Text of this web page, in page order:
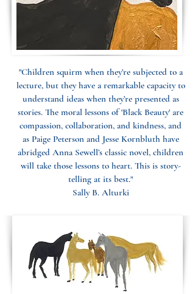
"Children squirm when they’re subjected to a
lecture, but they have a remarkable capacity to
understand ideas when they’re presented as
stories. The moral lessons of 'Black Beauty' are
compassion, collaboration, and kindness, and
as Paige Peterson and Jesse Kornbluth have
abridged Anna Sewell’s classic novel, children
will take those lessons to heart. This is story-
telling at its best."
Sally B. Alturki